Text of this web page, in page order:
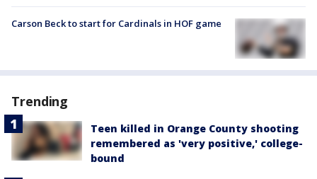
Carson Beck to start for Cardinals in HOF game
Trending
Teen killed in Orange County shooting
remembered as 'very positive,' college-
bound